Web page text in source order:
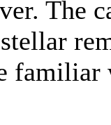
The
familiar